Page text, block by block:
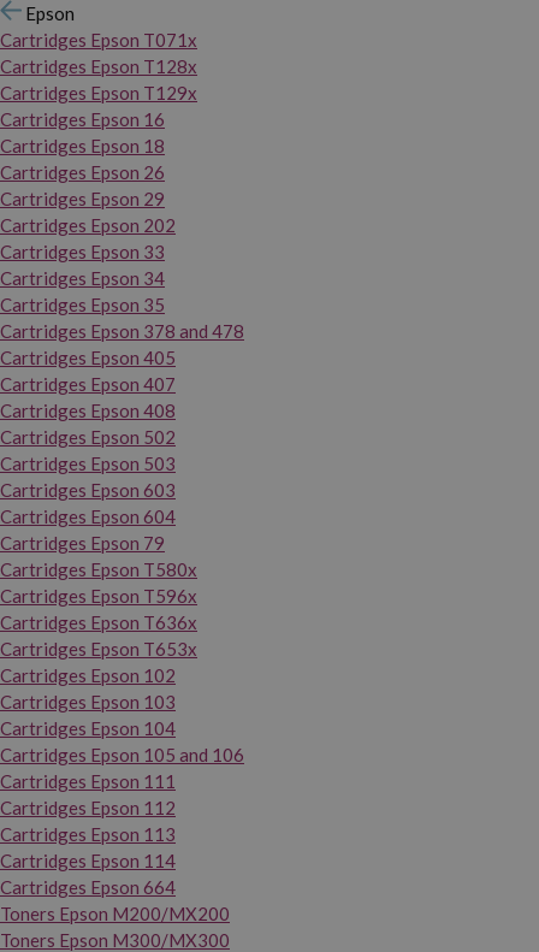
Epson
Cartridges Epson T071x
Cartridges Epson T128x
Cartridges Epson T129x
Cartridges Epson 16
Cartridges Epson 18
Cartridges Epson 26
Cartridges Epson 29
Cartridges Epson 202
Cartridges Epson 33
Cartridges Epson 34
Cartridges Epson 35
Cartridges Epson 378 and 478
Cartridges Epson 405
Cartridges Epson 407
Cartridges Epson 408
Cartridges Epson 502
Cartridges Epson 503
Cartridges Epson 603
Cartridges Epson 604
Cartridges Epson 79
Cartridges Epson T580x
Cartridges Epson T596x
Cartridges Epson T636x
Cartridges Epson T653x
Cartridges Epson 102
Cartridges Epson 103
Cartridges Epson 104
Cartridges Epson 105 and 106
Cartridges Epson 111
Cartridges Epson 112
Cartridges Epson 113
Cartridges Epson 114
Cartridges Epson 664
Toners Epson M200/MX200
Toners Epson M300/MX300